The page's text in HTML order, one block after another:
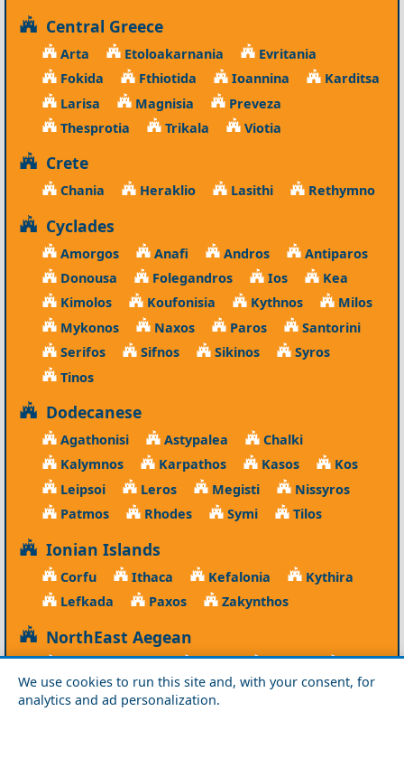
We use cookies to run this site and, with your consent, for
analytics and ad personalization.
Central Greece
Arta Etoloakarnania
Evritania
Fokida
Fthiotida Ioannina
Karditsa
Larisa
Magnisia
Preveza
Thesprotia
Trikala Viotia
Crete
Chania Heraklio Lasithi Rethymno
Cyclades
Amorgos Anafi Andros
Antiparos
Donousa
Folegandros Ios
Kea
Kimolos
Koufonisia Kythnos
Milos
Mykonos
Naxos Paros
Santorini
Serifos
Sifnos Sikinos
Syros
Tinos
Dodecanese
Agathonisi Astypalea
Chalki
Kalymnos
Karpathos Kasos
Kos
Leipsoi
Leros Megisti
Nissyros
Patmos
Rhodes Symi Tilos
Ionian Islands
Corfu Ithaca Kefalonia
Kythira
Lefkada
Paxos Zakynthos
NorthEast Aegean
Agios Efstratios Chios Fourni
Icaria
Lesvos
Limnos Psara Samos